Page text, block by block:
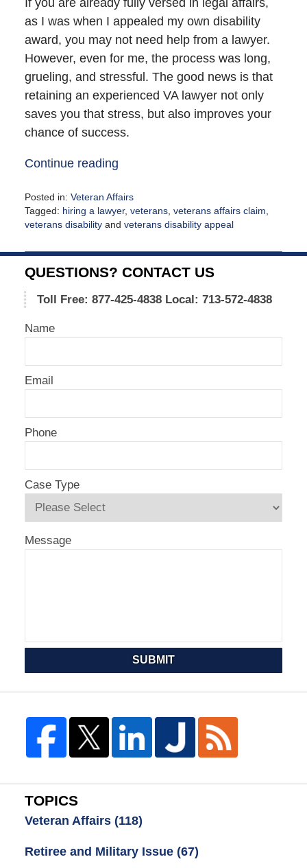
as I was when I appealed my own disability
award, you may not need help from a lawyer.
However, even for me, the process was long,
grueling, and stressful. The good news is that
retaining an experienced VA lawyer not only
saves you that stress, but also improves your
chance of success.
Continue reading
Posted in: Veteran Affairs
Tagged: hiring a lawyer, veterans, veterans affairs claim,
veterans disabilityand veterans disability appeal
August
17,
2021
4:14
pm
QUESTIONS? CONTACT US
Toll Free: 877-425-4838 Local: 713-572-4838
Name
Email
Phone
Case Type
Message
SUBMIT
TOPICS
Veteran Affairs (118)
Retiree and Military Issue (67)